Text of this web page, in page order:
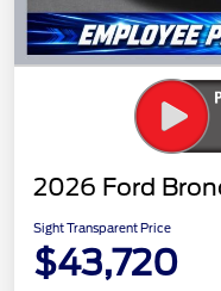
2026 Ford
Sight Transparent Price
$43,720